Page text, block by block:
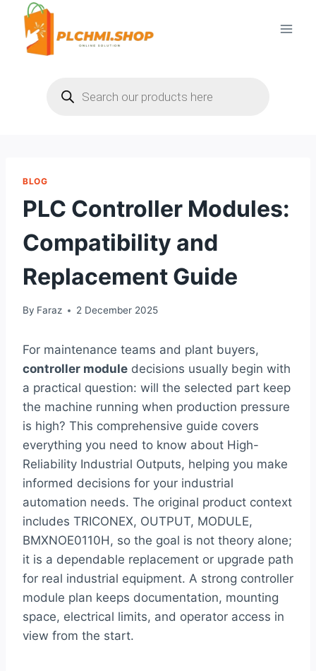
content
search
BLOG
PLC Controller Modules:
Compatibility and
Replacement Guide
By Faraz 2 December 2025
For maintenance teams and plant buyers,
controller module decisions usually begin with
a practical question: will the selected part keep
the machine running when production pressure
is high? This comprehensive guide covers
everything you need to know about High-
Reliability Industrial Outputs, helping you make
informed decisions for your industrial
automation needs. The original product context
includes TRICONEX, OUTPUT, MODULE,
BMXNOE0110H, so the goal is not theory alone;
it is a dependable replacement or upgrade path
for real industrial equipment. A strong controller
module plan keeps documentation, mounting
space, electrical limits, and operator access in
view from the start.